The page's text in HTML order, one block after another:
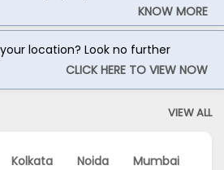
KNOW MORE
location? Look no further
CLICK HERE TO VIEW NOW
VIEW ALL
Kolkata Noida Mumbai